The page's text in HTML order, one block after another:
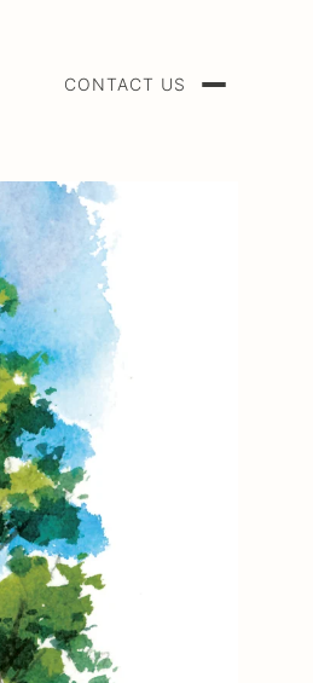
CONTACT US